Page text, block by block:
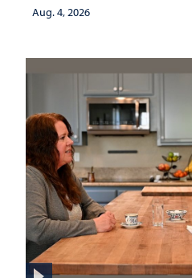
Aug. 4, 2026